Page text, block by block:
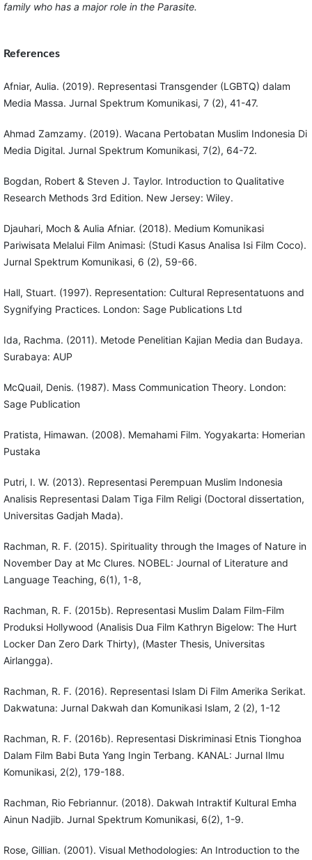
family who has a major role in the Parasite.
References
Afniar, Aulia. (2019). Representasi Transgender (LGBTQ) dalam
Media Massa. Jurnal Spektrum Komunikasi, 7 (2), 41-47.
Ahmad Zamzamy. (2019). Wacana Pertobatan Muslim Indonesia Di
Media Digital. Jurnal Spektrum Komunikasi, 7(2), 64-72.
Bogdan, Robert & Steven J. Taylor. Introduction to Qualitative
Research Methods 3rd Edition. New Jersey: Wiley.
Djauhari, Moch & Aulia Afniar. (2018). Medium Komunikasi
Pariwisata Melalui Film Animasi: (Studi Kasus Analisa Isi Film Coco).
Jurnal Spektrum Komunikasi, 6 (2), 59-66.
Hall, Stuart. (1997). Representation: Cultural Representatuons and
Sygnifying Practices. London: Sage Publications Ltd
Ida, Rachma. (2011). Metode Penelitian Kajian Media dan Budaya.
Surabaya: AUP
McQuail, Denis. (1987). Mass Communication Theory. London:
Sage Publication
Pratista, Himawan. (2008). Memahami Film. Yogyakarta: Homerian
Pustaka
Putri, I. W. (2013). Representasi Perempuan Muslim Indonesia
Analisis Representasi Dalam Tiga Film Religi (Doctoral dissertation,
Universitas Gadjah Mada).
Rachman, R. F. (2015). Spirituality through the Images of Nature in
November Day at Mc Clures. NOBEL: Journal of Literature and
Language Teaching, 6(1), 1-8,
Rachman, R. F. (2015b). Representasi Muslim Dalam Film-Film
Produksi Hollywood (Analisis Dua Film Kathryn Bigelow: The Hurt
Locker Dan Zero Dark Thirty), (Master Thesis, Universitas
Airlangga).
Rachman, R. F. (2016). Representasi Islam Di Film Amerika Serikat.
Dakwatuna: Jurnal Dakwah dan Komunikasi Islam, 2 (2), 1-12
Rachman, R. F. (2016b). Representasi Diskriminasi Etnis Tionghoa
Dalam Film Babi Buta Yang Ingin Terbang. KANAL: Jurnal Ilmu
Komunikasi, 2(2), 179-188.
Rachman, Rio Febriannur. (2018). Dakwah Intraktif Kultural Emha
Ainun Nadjib. Jurnal Spektrum Komunikasi, 6(2), 1-9.
Rose, Gillian. (2001). Visual Methodologies: An Introduction to the